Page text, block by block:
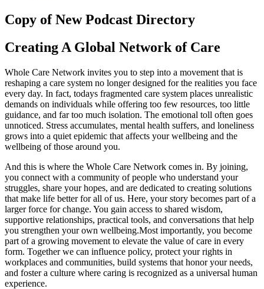
Copy of New Podcast Directory
Creating A Global Network of Care
Whole Care Network invites you to step into a movement that is
reshaping a care system no longer designed for the realities you face
every day. In fact, todays fragmented care system places unrealistic
demands on individuals while offering too few resources, too little
guidance, and far too much isolation. The emotional toll often goes
unnoticed. Stress accumulates, mental health suffers, and loneliness
grows into a quiet epidemic that affects your wellbeing and the
wellbeing of those around you.
And this is where the Whole Care Network comes in. By joining,
you connect with a community of people who understand your
struggles, share your hopes, and are dedicated to creating solutions
that make life better for all of us. Here, your story becomes part of a
larger force for change. You gain access to shared wisdom,
supportive relationships, practical tools, and conversations that help
you strengthen your own wellbeing.Most importantly, you become
part of a growing movement to elevate the value of care in every
form. Together we can influence policy, protect your rights in
workplaces and communities, build systems that honor your needs,
and foster a culture where caring is recognized as a universal human
experience.